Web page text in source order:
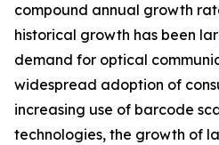
compound annual growth
historical growth has been
demand for optical
widespread adoption of
increasing use of barcode
technologies, the growth of